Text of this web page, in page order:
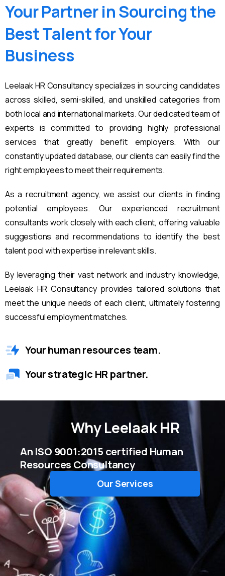
YourPartner inSourcingthe
BestTalentforYour
Business
Leelaak HR Consultancy specializes in sourcing candidates
across skilled, semi-skilled, and unskilled categories from
both local and international markets. Our dedicated team of
experts is committed to providing highly professional
services that greatly benefit employers. With our
constantly updated database, our clients can easily find the
right employees to meet their requirements.
As a recruitment agency, we assist our clients in finding
potential employees. Our experienced recruitment
consultants work closely with each client, offering valuable
suggestions and recommendations to identify the best
talent pool with expertise in relevant skills.
By leveraging their vast network and industry knowledge,
Leelaak HR Consultancy provides tailored solutions that
meet the unique needs of each client, ultimately fostering
successful employment matches.
Your human resources team.
Your strategic HR partner.
WhyLeelaak HR
An ISO 9001:2015 certified Human
Resources Consultancy
Our Services